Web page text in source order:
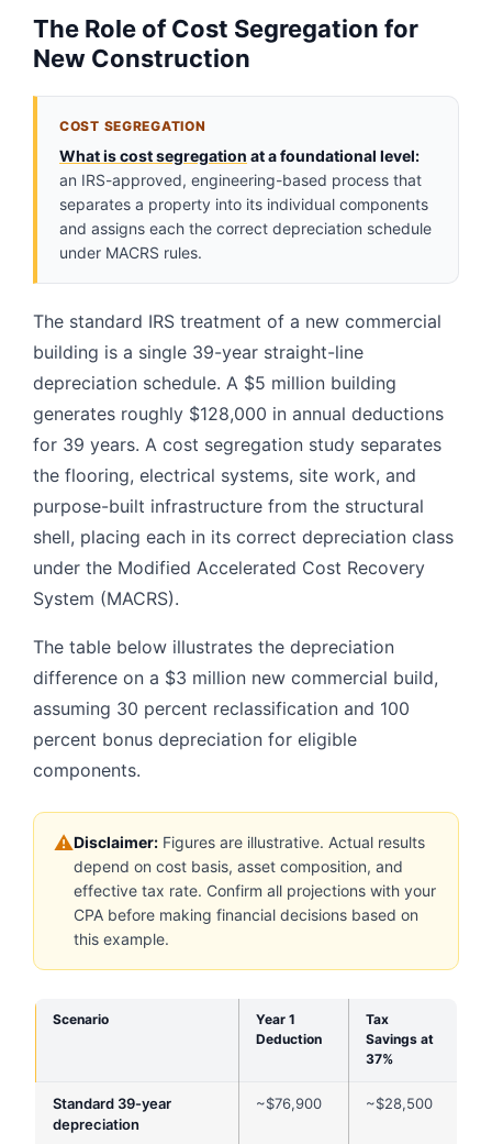
The Role of Cost Segregation for
New Construction
COST SEGREGATION
What is cost segregation at a foundational level:
an IRS-approved, engineering-based process that
separates a property into its individual components
and assigns each the correct depreciation schedule
under MACRS rules.
The standard IRS treatment of a new commercial
building is a single 39-year straight-line
depreciation schedule. A $5 million building
generates roughly $128,000 in annual deductions
for 39 years. A cost segregation study separates
the flooring, electrical systems, site work, and
purpose-built infrastructure from the structural
shell, placing each in its correct depreciation class
under the Modified Accelerated Cost Recovery
System (MACRS).
The table below illustrates the depreciation
difference on a $3 million new commercial build,
assuming 30 percent reclassification and 100
percent bonus depreciation for eligible
components.
⚠Disclaimer: Figures are illustrative. Actual results
depend on cost basis, asset composition, and
effective tax rate. Confirm all projections with your
CPA before making financial decisions based on
this example.
Scenario
Year 1
Deduction
Tax
Savings at
37%
Standard 39-year
depreciation
~$76,900 ~$28,500